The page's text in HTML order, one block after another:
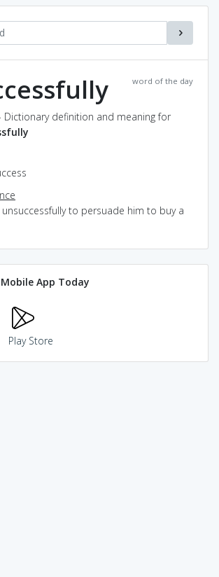
word of the day
Dictionary definition and meaning for
to persuade him to buy a
App Today
Play Store